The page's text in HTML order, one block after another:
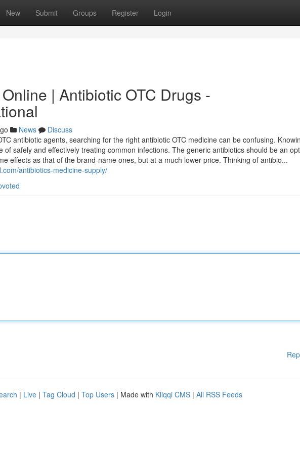
New Submit Groups Register Login
| Antibiotic OTC Drugs -
News
Discuss
antibiotic agents, searching for the right antibiotic OTC medicine can be confusing.
of safely and effectively treating common infections. The generic antibiotics should be an
effects as that of the brand-name ones, but at a much lower price. Thinking of antibio...
antibiotics-medicine-supply/
| Live | Tag Cloud | Top Users | Made with Kliqqi CMS | All RSS Feeds